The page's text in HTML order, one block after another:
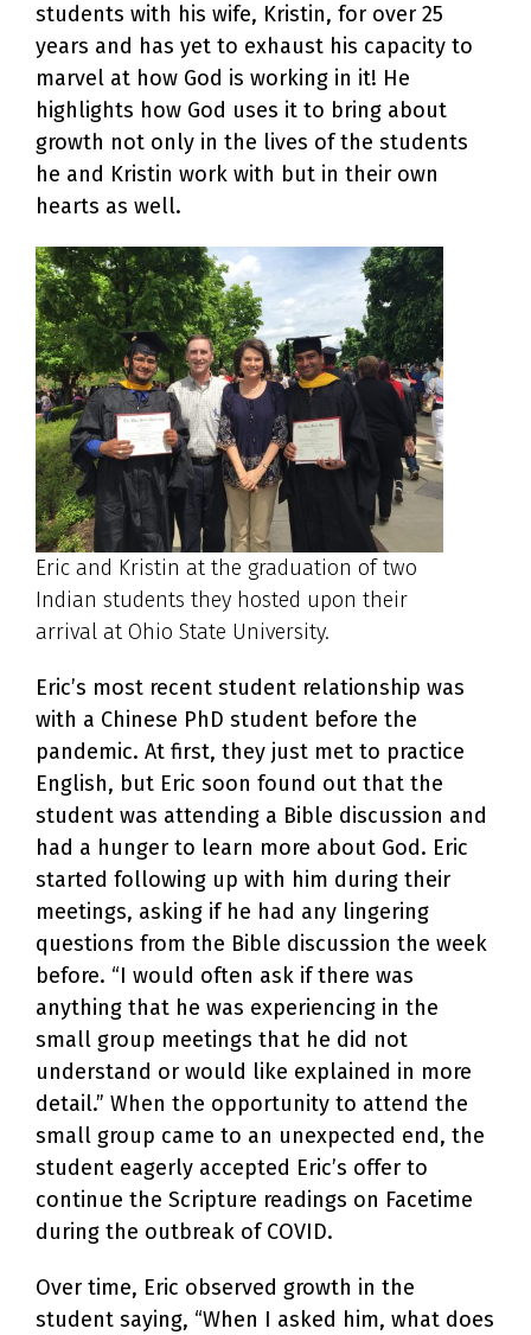
students with his wife, Kristin, for over 25
years and has yet to exhaust his capacity to
marvel at how God is working in it! He
highlights how God uses it to bring about
growth not only in the lives of the students
he and Kristin work with but in their own
hearts as well.
Eric and Kristin at the graduation of two
Indian students they hosted upon their
arrival at Ohio State University.
Eric’s most recent student relationship was
with a Chinese PhD student before the
pandemic. At first, they just met to practice
English, but Eric soon found out that the
student was attending a Bible discussion and
had a hunger to learn more about God. Eric
started following up with him during their
meetings, asking if he had any lingering
questions from the Bible discussion the week
before. “I would often ask if there was
anything that he was experiencing in the
small group meetings that he did not
understand or would like explained in more
detail.” When the opportunity to attend the
small group came to an unexpected end, the
student eagerly accepted Eric’s offer to
continue the Scripture readings on Facetime
during the outbreak of COVID.
Over time, Eric observed growth in the
student saying, “When I asked him, what does